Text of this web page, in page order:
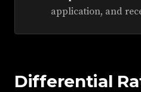
application, and
Differential